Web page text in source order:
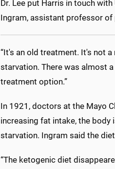
Dr. Lee put Harris in touch
Ingram, assistant professor of
“It's an old treatment. It's not
starvation. There was almost
treatment option.”
In 1921, doctors at the Mayo
increasing fat intake, the
starvation. Ingram said the
“The ketogenic diet